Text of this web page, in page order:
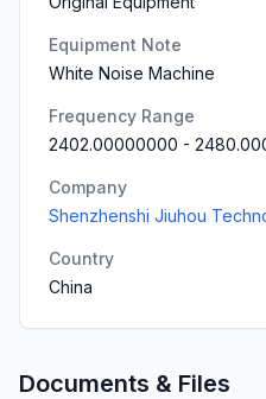
Equipment Note
White Noise Machine
Frequency Range
2402.00000000 -
Company
Shenzhenshi Jiuhou
Country
China
Documents & Files